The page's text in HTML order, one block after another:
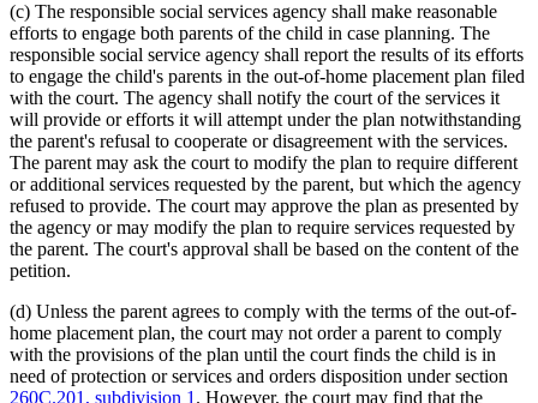
(c) The responsible social services agency shall make reasonable
efforts to engage both parents of the child in case planning. The
responsible social service agency shall report the results of its efforts
to engage the child's parents in the out-of-home placement plan filed
with the court. The agency shall notify the court of the services it
will provide or efforts it will attempt under the plan notwithstanding
the parent's refusal to cooperate or disagreement with the services.
The parent may ask the court to modify the plan to require different
or additional services requested by the parent, but which the agency
refused to provide. The court may approve the plan as presented by
the agency or may modify the plan to require services requested by
the parent. The court's approval shall be based on the content of the
petition.
(d) Unless the parent agrees to comply with the terms of the out-of-
home placement plan, the court may not order a parent to comply
with the provisions of the plan until the court finds the child is in
need of protection or services and orders disposition under section
260C.201, subdivision 1 . However, the court may find that the